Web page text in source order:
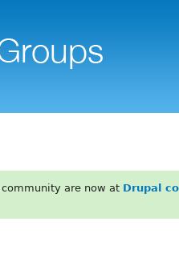
are now at Drupal